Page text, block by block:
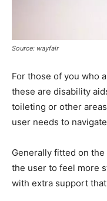
Source: wayfair
For those of you who
these are disability
toileting or other
user needs to
Generally fitted on
the user to feel more
with extra support